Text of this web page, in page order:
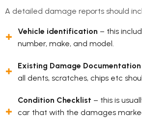
A detailed damage reports should
Vehicle identification – this
number, make, and model.
Existing Damage Documentation
all dents, scratches, chips etc
Condition Checklist – this is
car that with the damages